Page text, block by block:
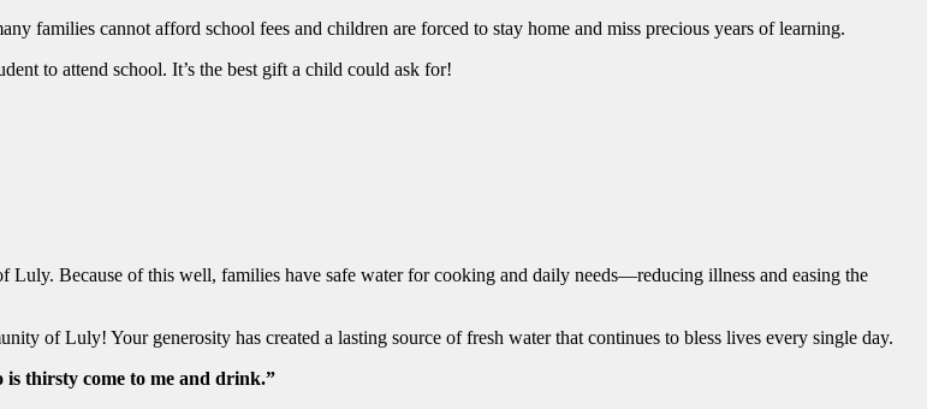
families cannot afford school fees and children are forced to stay home and miss precious years of learning.
to attend school. It’s the best gift a child could ask for!
Because of this well, families have safe water for cooking and daily needs—reducing illness and easing the
of Luly! Your generosity has created a lasting source of fresh water that continues to bless lives every single day.
is thirsty come to me and drink.”